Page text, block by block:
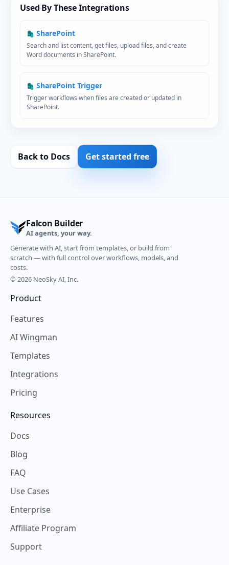
Used By These Integrations
SharePoint
Search and list content, get files, upload files, and create
Word documents in SharePoint.
SharePoint Trigger
Trigger workflows when files are created or updated in
SharePoint.
Back to Docs Get started free
Falcon Builder
AI agents, your way.
Generate with AI, start from templates, or build from
scratch — with full control over workflows, models, and
costs.
© 2026 NeoSky AI, Inc.
Product
Features
AI Wingman
Templates
Integrations
Pricing
Resources
Docs
Blog
FAQ
Use Cases
Enterprise
Affiliate Program
Support